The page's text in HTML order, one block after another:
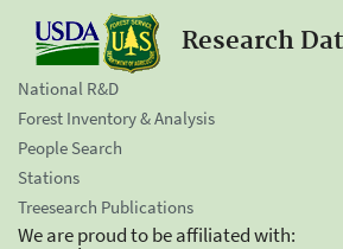
Research
National R&D
Forest Inventory & Analysis
People Search
Stations
Treesearch Publications
We are proud to be affiliated with: